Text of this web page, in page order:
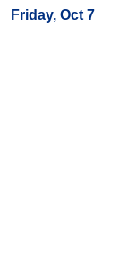
Friday, Oct 7